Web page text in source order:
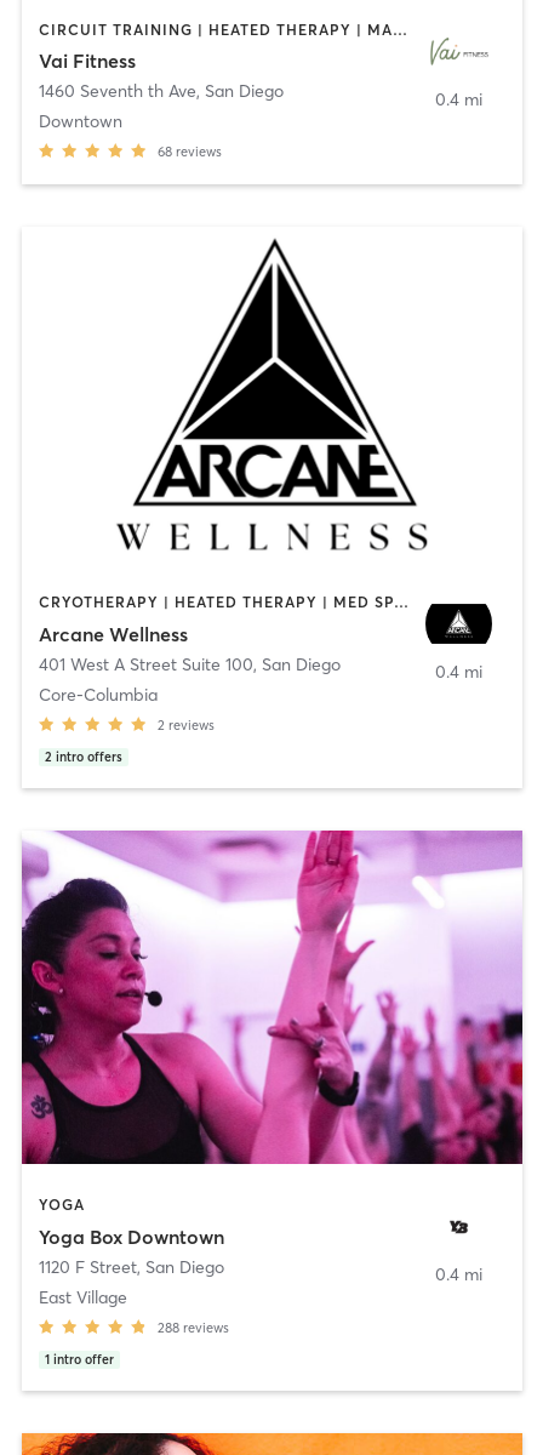
CIRCUIT TRAINING | HEATED THERAPY | MASSAGE | NUTRITION | OTHER | PERSONAL TRAINING | PILATES | WEIGHT TRAINING
Vai Fitness
1460 Seventh th Ave, San Diego
Downtown
68 reviews
0.4 mi
CRYOTHERAPY | HEATED THERAPY | MED SPA | OTHER
Arcane Wellness
401 West A Street Suite 100, San Diego
Core-Columbia
2 reviews
2 intro offers
0.4 mi
YOGA
Yoga Box Downtown
1120 F Street, San Diego
East Village
288 reviews
1 intro offer
0.4 mi